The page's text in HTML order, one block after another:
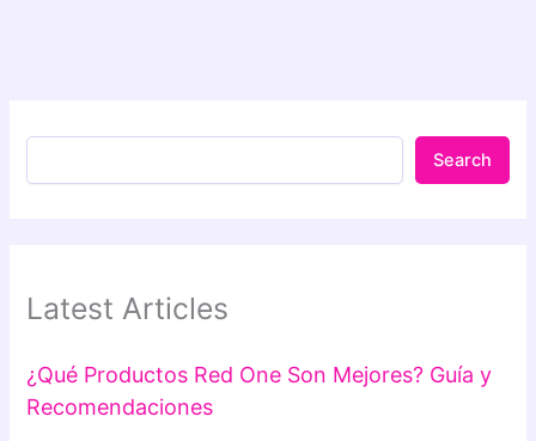
Search
Latest Articles
¿Qué Productos Red One Son Mejores? Guía y
Recomendaciones